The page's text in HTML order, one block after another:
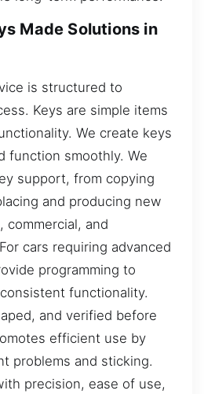
Made Solutions in
is structured to
Keys are simple items
We create keys
function smoothly. We
support, from copying
and producing new
commercial, and
cars requiring advanced
programming to
functionality.
and verified before
efficient use by
problems and sticking.
precision, ease of use,